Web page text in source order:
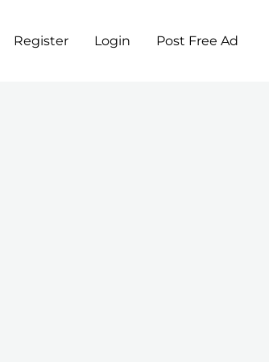
Register Login Post Free Ad